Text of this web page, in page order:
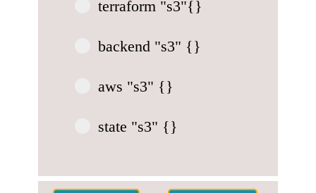
terraform "s3"{}
backend "s3" {}
aws "s3" {}
state "s3" {}